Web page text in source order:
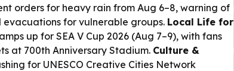
orders for heavy rain from Aug 6–8, warning of
for vulnerable groups. Local Life for
up for SEA V Cup 2026 (Aug 7–9), with fans
at 700th Anniversary Stadium. Culture &
for UNESCO Creative Cities Network